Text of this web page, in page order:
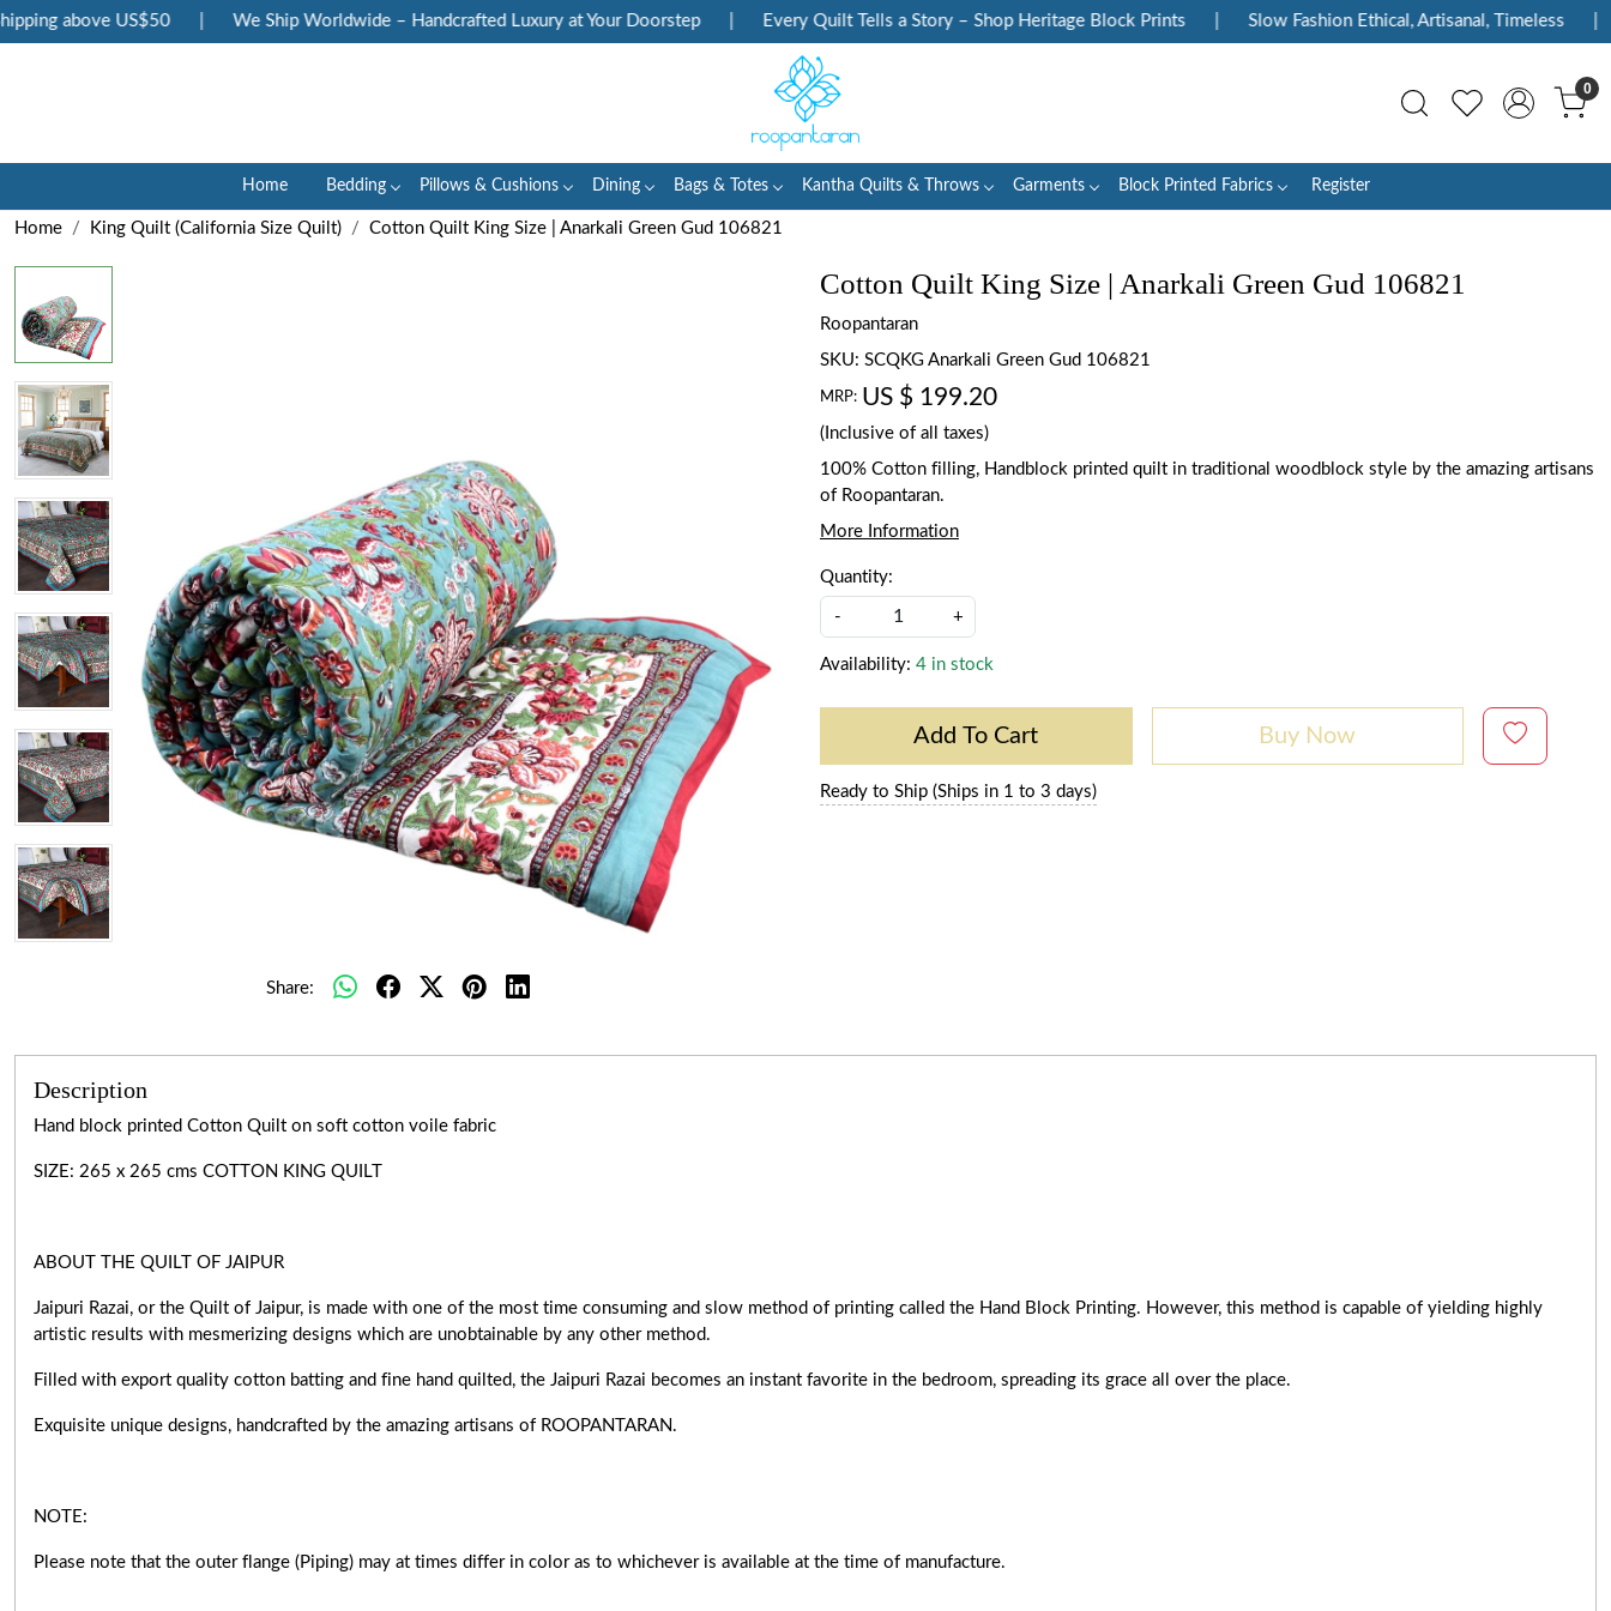
above US$50 We Ship Worldwide – Handcrafted Luxury at Your Doorstep Every Quilt Tells a Story – Shop Heritage Block Prints Slow Fashion Ethical, Artisanal, Timeless
0
Home Bedding Pillows & Cushions Dining Bags & Totes Kantha Quilts & Throws Garments Block Printed Fabrics Register
Home King Quilt (California Size Quilt) Cotton Quilt King Size | Anarkali Green Gud 106821
Share:
Cotton Quilt King Size | Anarkali Green Gud 106821
Roopantaran
SKU: SCQKG Anarkali Green Gud 106821
MRP: US $ 199.20
(Inclusive of all taxes)
100% Cotton filling, Handblock printed quilt in traditional woodblock style by the amazing artisans
of Roopantaran.
More Information
Quantity:
- +
Availability: 4 in stock
Add To Cart Buy Now
Ready to Ship (Ships in 1 to 3 days)
Description
Hand block printed Cotton Quilt on soft cotton voile fabric
SIZE: 265 x 265 cms COTTON KING QUILT
ABOUT THE QUILT OF JAIPUR
Jaipuri Razai, or the Quilt of Jaipur, is made with one of the most time consuming and slow method of printing called the Hand Block Printing. However, this method is capable of yielding highly
artistic results with mesmerizing designs which are unobtainable by any other method.
Filled with export quality cotton batting and fine hand quilted, the Jaipuri Razai becomes an instant favorite in the bedroom, spreading its grace all over the place.
Exquisite unique designs, handcrafted by the amazing artisans of ROOPANTARAN.
NOTE:
Please note that the outer flange (Piping) may at times differ in color as to whichever is available at the time of manufacture.